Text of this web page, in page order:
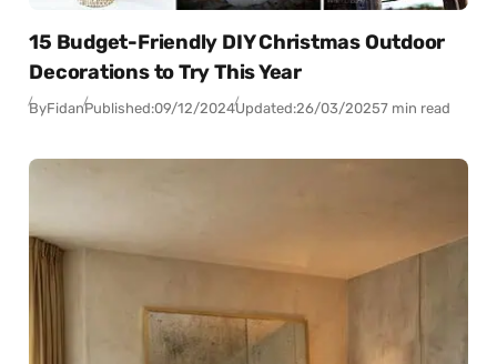
15 Budget-Friendly DIY Christmas Outdoor
Decorations to Try This Year
ByFidanPublished:09/12/2024Updated:26/03/20257 min read